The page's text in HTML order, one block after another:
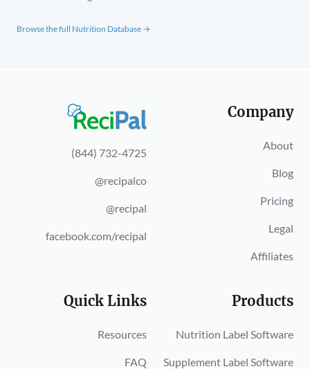
Browse the full Nutrition Database →
(844) 732-4725
@recipalco
@recipal
facebook.com/recipal
Company
About
Blog
Pricing
Legal
Affiliates
Quick Links
Resources
FAQ
Products
Nutrition Label Software
Supplement Label Software